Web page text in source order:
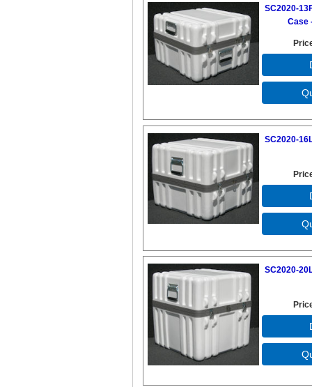
SC2020-
Case
SC2020-
SC2020-